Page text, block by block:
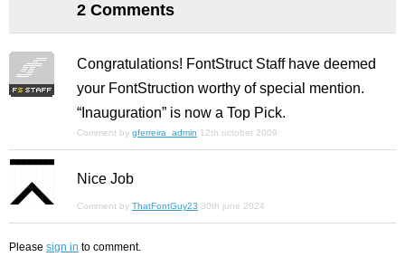
2 Comments
Congratulations! FontStruct Staff have deemed
your FontStruction worthy of special mention.
“Inauguration” is now a Top Pick.
Comment by gferreira_admin 12th october 2009
Nice Job
Comment by ThatFontGuy23 30th june 2024
Please sign in to comment.